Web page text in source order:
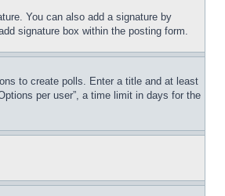
You can also add a signature by
signature box within the posting form.
to create polls. Enter a title and at least
per user”, a time limit in days for the